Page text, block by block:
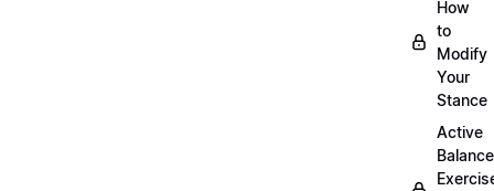
How
to
Modify
Your
Stance
Active
Balance